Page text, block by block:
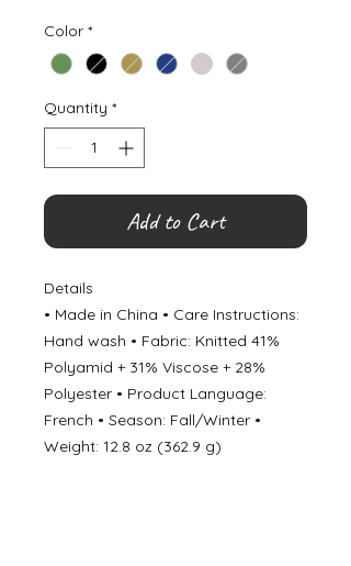
Color *
Quantity *
Add to Cart
Details
• Made in China • Care Instructions:
Hand wash • Fabric: Knitted 41%
Polyamid + 31% Viscose + 28%
Polyester • Product Language:
French • Season: Fall/Winter •
Weight: 12.8 oz (362.9 g)